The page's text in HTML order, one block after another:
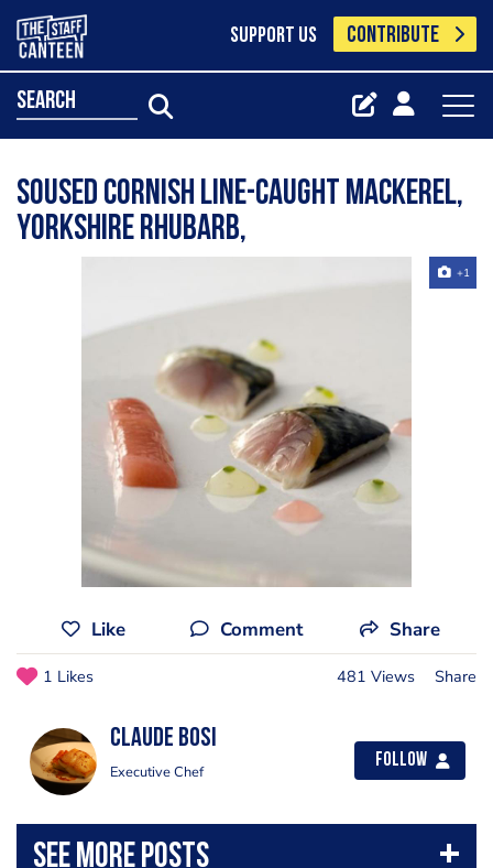
SUPPORT US CONTRIBUTE
search
Soused Cornish Line-caught Mackerel,
Yorkshire Rhubarb,
+1
Like Comment Share
1 Likes 481 Views Share
Claude Bosi
Executive Chef
Follow